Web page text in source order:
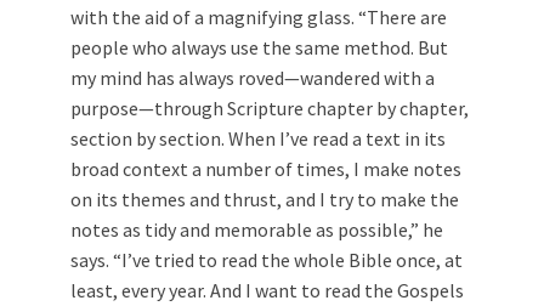
with the aid of a magnifying glass. “There are
people who always use the same method. But
my mind has always roved—wandered with a
purpose—through Scripture chapter by chapter,
section by section. When I’ve read a text in its
broad context a number of times, I make notes
on its themes and thrust, and I try to make the
notes as tidy and memorable as possible,” he
says. “I’ve tried to read the whole Bible once, at
least, every year. And I want to read the Gospels